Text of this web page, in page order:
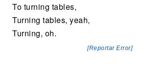
To turning tables,
Turning tables, yeah,
Turning, oh.
[Reportar Error]